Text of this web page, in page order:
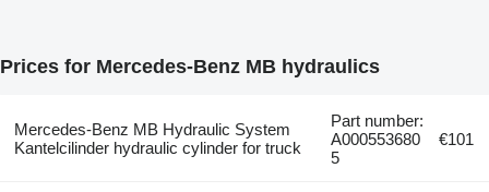
Prices for Mercedes-Benz MB hydraulics
Mercedes-Benz MB Hydraulic System
Kantelcilinder hydraulic cylinder for truck
Part number:
A000553680
5
€101